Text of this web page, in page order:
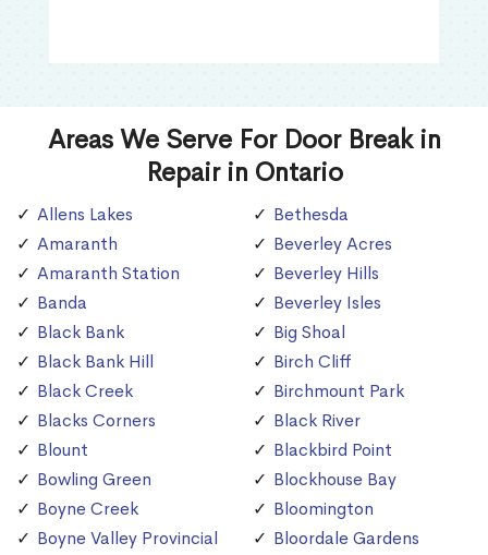
Areas We Serve For Door Break in
Repair in Ontario
Allens Lakes
Amaranth
Amaranth Station
Banda
Black Bank
Black Bank Hill
Black Creek
Blacks Corners
Blount
Bowling Green
Boyne Creek
Boyne Valley Provincial
Bethesda
Beverley Acres
Beverley Hills
Beverley Isles
Big Shoal
Birch Cliff
Birchmount Park
Black River
Blackbird Point
Blockhouse Bay
Bloomington
Bloordale Gardens